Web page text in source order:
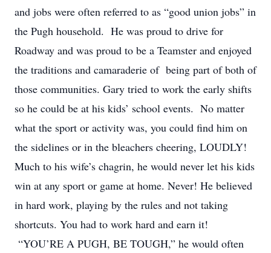
and jobs were often referred to as “good union jobs” in
the Pugh household. He was proud to drive for
Roadway and was proud to be a Teamster and enjoyed
the traditions and camaraderie of being part of both of
those communities. Gary tried to work the early shifts
so he could be at his kids’ school events. No matter
what the sport or activity was, you could find him on
the sidelines or in the bleachers cheering, LOUDLY!
Much to his wife’s chagrin, he would never let his kids
win at any sport or game at home. Never! He believed
in hard work, playing by the rules and not taking
shortcuts. You had to work hard and earn it!
“YOU’RE A PUGH, BE TOUGH,” he would often